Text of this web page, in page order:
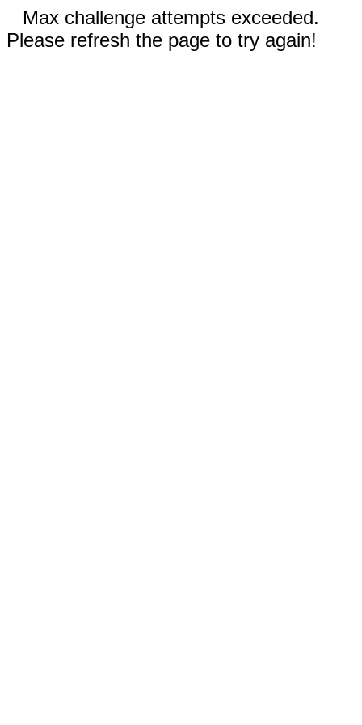
Max challenge attempts exceeded.
Please refresh the page to try again!